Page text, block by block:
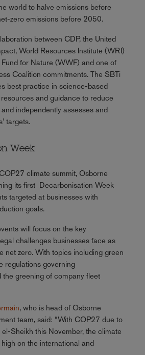
world to halve emissions before
zero emissions before 2050.
between CDP, the United
World Resources Institute (WRI)
for Nature (WWF) and one of
Coalition commitments. The SBTi
best practice in science-based
and guidance to reduce
independently assesses and
targets.
Week
climate summit, Osborne
its first Decarbonisation Week
targeted at businesses with
goals.
will focus on the key
challenges businesses face as
net zero. With topics including green
regulations governing
the greening of company fleet
, who is head of Osborne
team, said: “With COP27 due to
Sheikh this November, the climate
on the international and